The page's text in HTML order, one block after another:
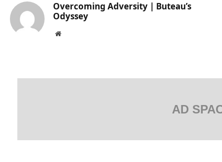
Overcoming Adversity | Buteau’s
Odyssey
Website
AD